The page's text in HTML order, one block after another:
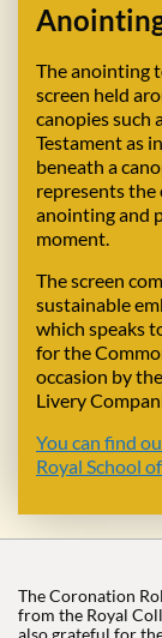
The anointing
screen held
canopies such
Testament as
beneath a
represents the
anointing and
moment.
The screen
sustainable
which speaks
for the
occasion by
Livery
You can find
Royal School
The Coronation
from the Royal
also grateful for